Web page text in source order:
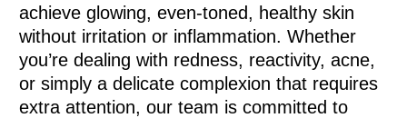
achieve glowing, even-toned, healthy skin
without irritation or inflammation. Whether
you’re dealing with redness, reactivity, acne,
or simply a delicate complexion that requires
extra attention, our team is committed to